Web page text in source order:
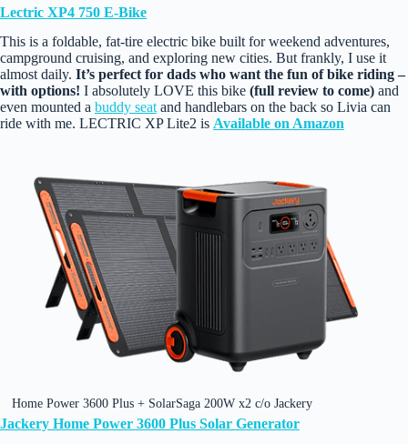
Lectric XP4 750 E‑Bike
This is a foldable, fat‑tire electric bike built for weekend adventures,
campground cruising, and exploring new cities. But frankly, I use it
almost daily. It’s perfect for dads who want the fun of bike riding –
with options! I absolutely LOVE this bike (full review to come) and
even mounted a buddy seat and handlebars on the back so Livia can
ride with me. LECTRIC XP Lite2 is Available on Amazon
Home Power 3600 Plus + SolarSaga 200W x2 c/o Jackery
Jackery Home Power 3600 Plus Solar Generator